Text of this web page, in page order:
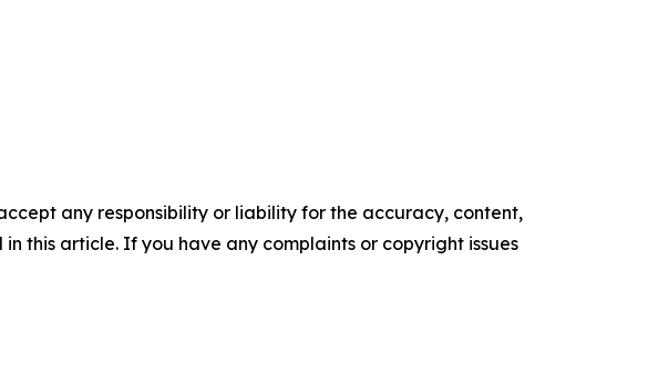
any responsibility or liability for the accuracy, content,
this article. If you have any complaints or copyright issues